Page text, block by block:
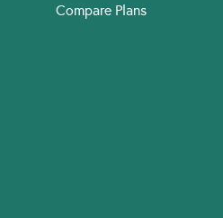
Compare Plans